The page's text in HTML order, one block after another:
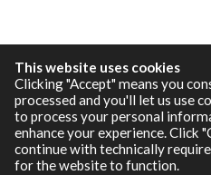
This website uses cookies
Clicking "Accept" means you
processed and you'll let us use
to process your personal
enhance your experience. Click
continue with technically
for the website to function.